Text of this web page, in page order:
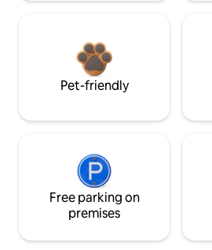
Pet-friendly
Free parking on
premises